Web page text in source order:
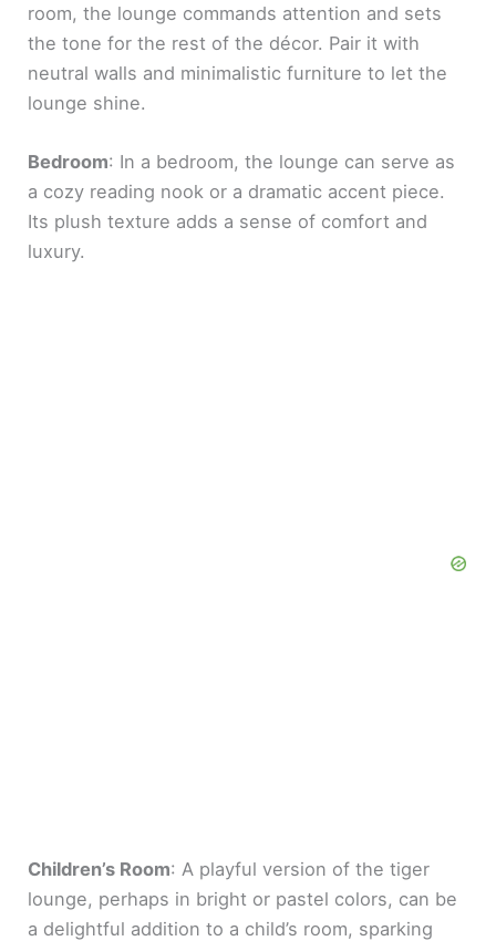
room, the lounge commands attention and sets
the tone for the rest of the décor. Pair it with
neutral walls and minimalistic furniture to let the
lounge shine.
Bedroom: In a bedroom, the lounge can serve as
a cozy reading nook or a dramatic accent piece.
Its plush texture adds a sense of comfort and
luxury.
Children’s Room: A playful version of the tiger
lounge, perhaps in bright or pastel colors, can be
a delightful addition to a child’s room, sparking